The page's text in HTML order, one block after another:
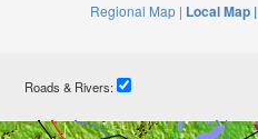
Regional Map | Local Map |
Roads & Rivers: